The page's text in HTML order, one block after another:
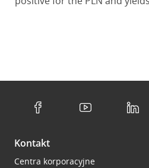
Kontakt
Centra korporacyjne